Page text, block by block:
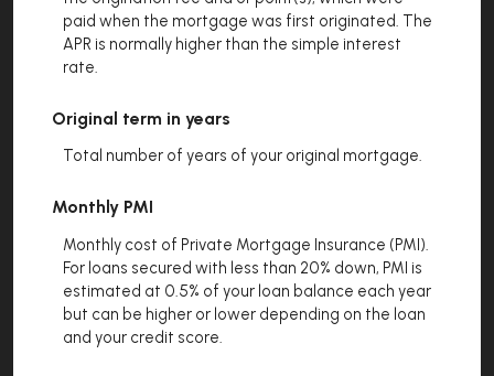
paid when the mortgage was first originated. The
APR is normally higher than the simple interest
rate.
Original term in years
Total number of years of your original mortgage.
Monthly PMI
Monthly cost of Private Mortgage Insurance (PMI).
For loans secured with less than 20% down, PMI is
estimated at 0.5% of your loan balance each year
but can be higher or lower depending on the loan
and your credit score.